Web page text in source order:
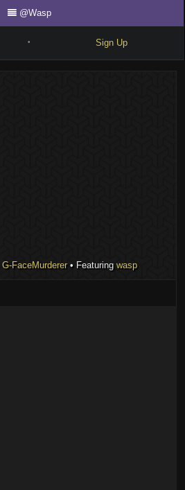
@Wasp
• Sign Up
G-FaceMurderer• Featuring wasp